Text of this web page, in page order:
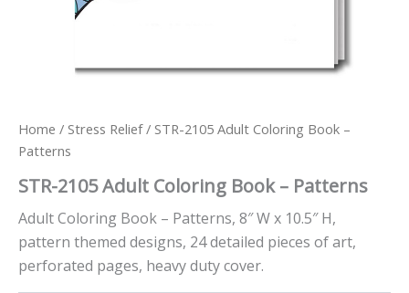
Home / Stress Relief/ STR-2105 Adult Coloring Book –
Patterns
STR-2105 Adult Coloring Book – Patterns
Adult Coloring Book – Patterns, 8″ W x 10.5″ H,
pattern themed designs, 24 detailed pieces of art,
perforated pages, heavy duty cover.